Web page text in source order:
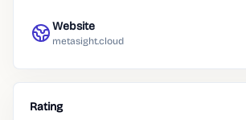
Website
metasight.cloud
Rating